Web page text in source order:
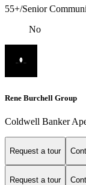
55+/Senior
No
Rene Burchell Group
Coldwell Banker
Request a tour
Request a tour